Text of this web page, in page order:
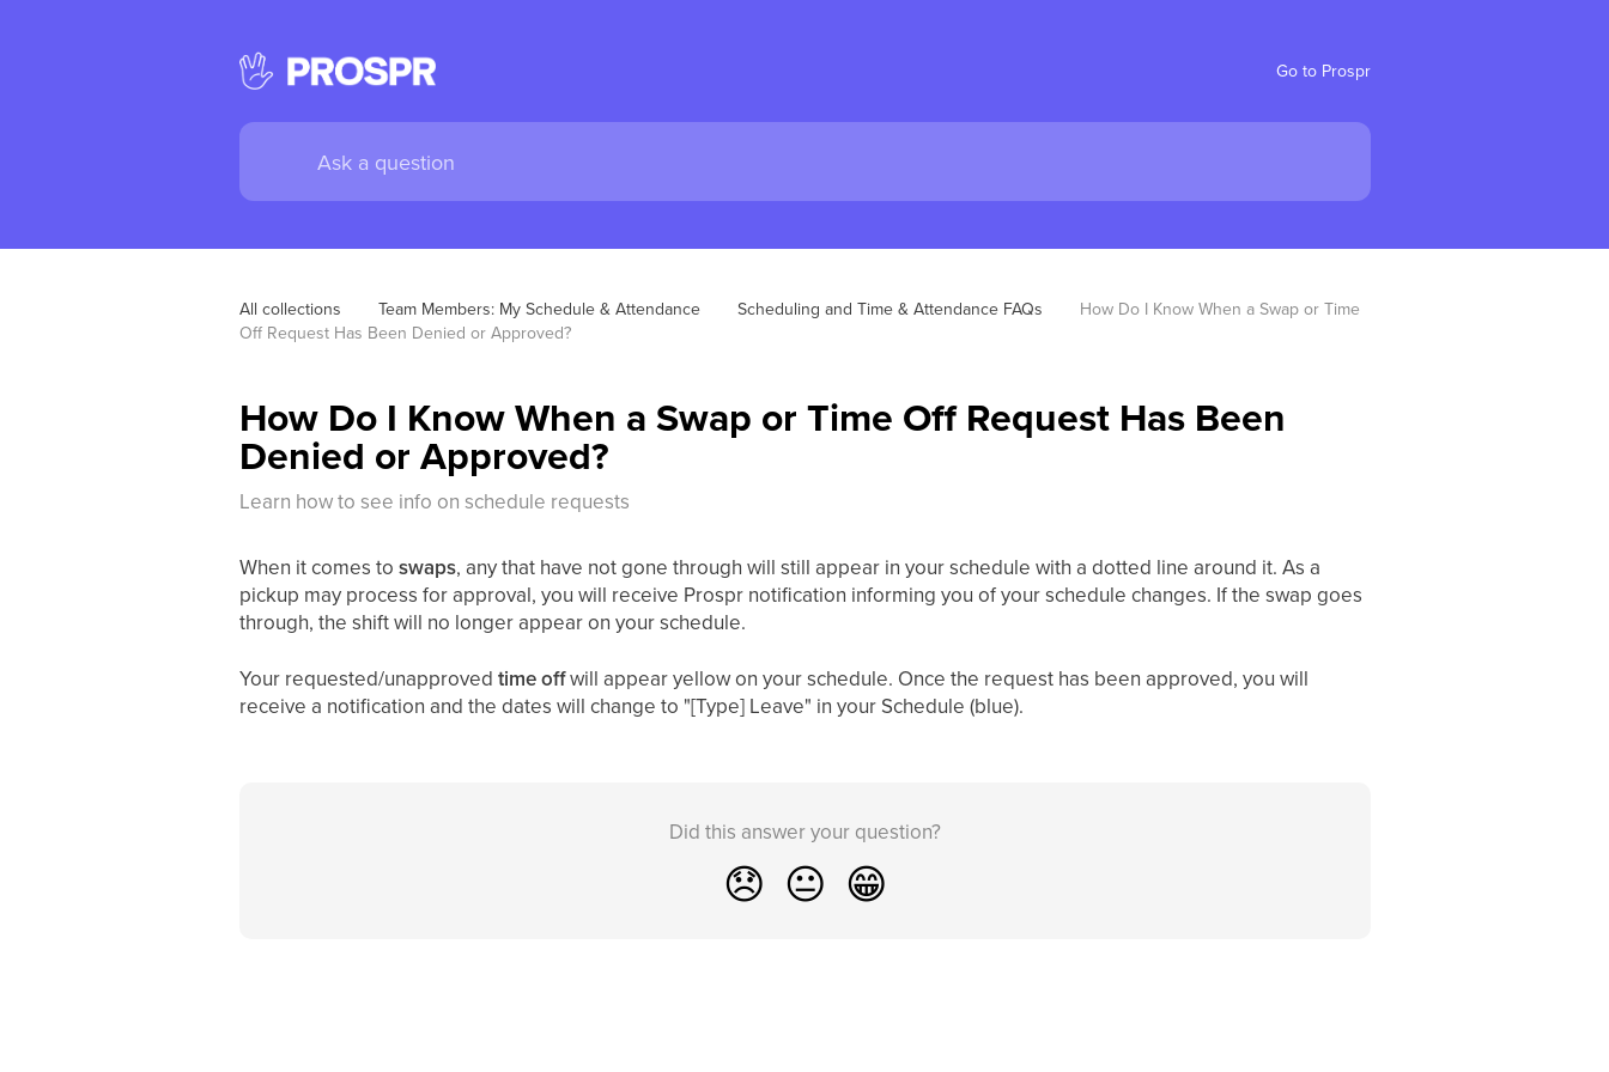
Go to Prospr
All collections Team Members: My Schedule & Attendance Scheduling and Time & Attendance FAQs
How Do I Know When a Swap or Time
Off Request Has Been Denied or Approved?
How Do I Know When a Swap or Time Off Request Has Been
Denied or Approved?
Learn how to see info on schedule requests
When it comes to swaps, any that have not gone through will still appear in your schedule with a dotted line around it. As a
pickup may process for approval, you will receive Prospr notification informing you of your schedule changes. If the swap goes
through, the shift will no longer appear on your schedule.
Your requested/unapproved time offwill appear yellow on your schedule. Once the request has been approved, you will
receive a notification and the dates will change to "[Type] Leave" in your Schedule (blue).
Did this answer your question?
😞 😐 😁